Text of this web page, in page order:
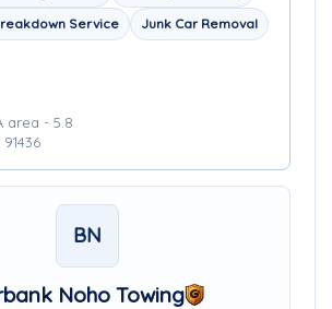
Service
Junk Car Removal
area - 5.8
BN
Noho Towing